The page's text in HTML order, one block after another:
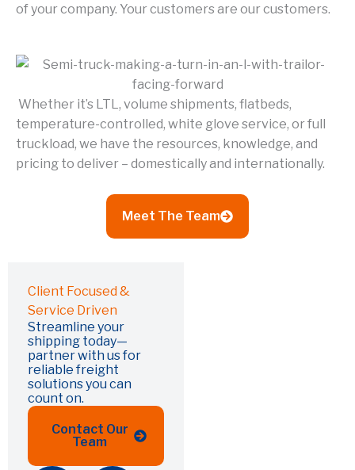
of your company. Your customers are our customers.
Whether it’s LTL, volume shipments, flatbeds,
temperature-controlled, white glove service, or full
truckload, we have the resources, knowledge, and
pricing to deliver – domestically and internationally.
Meet The Team
Client Focused &
Service Driven
Streamline your
shipping today—
partner with us for
reliable freight
solutions you can
count on.
Contact Our
Team